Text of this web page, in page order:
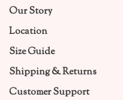
Our Story
Location
Size Guide
Shipping & Returns
Customer Support